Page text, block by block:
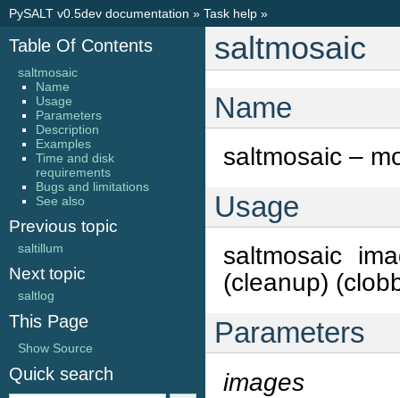
PySALT v0.5dev documentation » Task help »
saltmosaic
Name
saltmosaic –
Usage
saltmosaic
(cleanup)
Parameters
images
Table Of Contents
saltmosaic
Name
Usage
Parameters
Description
Examples
Time and disk
requirements
Bugs and limitations
See also
Previous topic
saltillum
Next topic
saltlog
This Page
Show Source
Quick search